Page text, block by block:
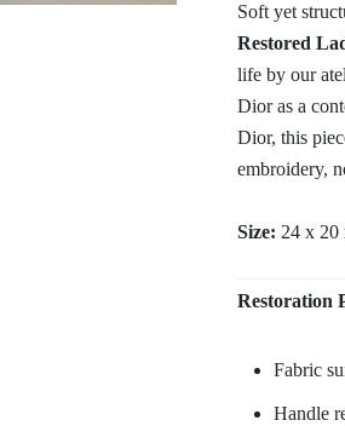
Soft yet
Restored
life by our
Dior as a
Dior, this
embroidery,
Size: 24 x 20
Restoration
Fabric
Handle